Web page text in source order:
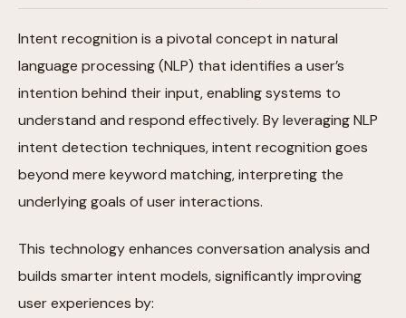
Intent recognition is a pivotal concept in natural
language processing (NLP) that identifies a user’s
intention behind their input, enabling systems to
understand and respond effectively. By leveraging NLP
intent detection techniques, intent recognition goes
beyond mere keyword matching, interpreting the
underlying goals of user interactions.
This technology enhances conversation analysis and
builds smarter intent models, significantly improving
user experiences by: